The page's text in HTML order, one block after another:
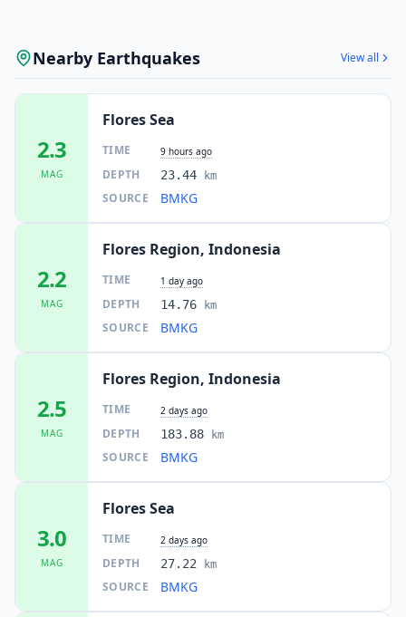
Nearby Earthquakes View all
2.3
MAG
Flores Sea
TIME 9 hours ago
DEPTH 23.44 km
SOURCE BMKG
2.2
MAG
Flores Region, Indonesia
TIME 1 day ago
DEPTH 14.76 km
SOURCE BMKG
2.5
MAG
Flores Region, Indonesia
TIME 2 days ago
DEPTH 183.88 km
SOURCE BMKG
3.0
MAG
Flores Sea
TIME 2 days ago
DEPTH 27.22 km
SOURCE BMKG